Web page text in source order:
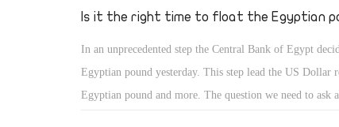
Is it the right time to float the Egyptian
In an unprecedented step the Central Bank of Egypt
Egyptian pound yesterday. This step lead the US Dollar
Egyptian pound and more. The question we need to ask